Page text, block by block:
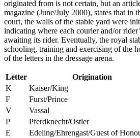
originated from is not certain, but an
magazine (June/July 2000), states that in
court, the walls of the stable yard were
indicating where each courier and/or
awaiting its rider. Eventually, the royal
schooling, training and exercising of the
of the letters in the dressage arena.
Letter
Origination
K
Kaiser/King
F
Furst/Prince
V
Vassal
P
Pferdknecht/Ostler
E
Edeling/Ehrengast/Guest of